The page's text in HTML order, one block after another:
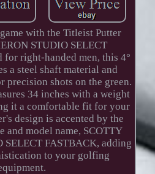
with the Titleist Putter
STUDIO SELECT
for right-handed men, this 4°
a steel shaft material and
precision shots on the green.
34 inches with a weight
it a comfortable fit for your
design is accented by the
and model name, SCOTTY
SELECT FASTBACK, adding
to your golfing